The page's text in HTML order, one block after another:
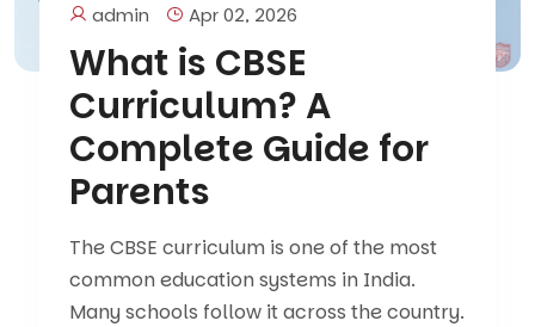
admin Apr 02, 2026
What is CBSE
Curriculum? A
Complete Guide for
Parents
The CBSE curriculum is one of the most
common education systems in India.
Many schools follow it across the country.